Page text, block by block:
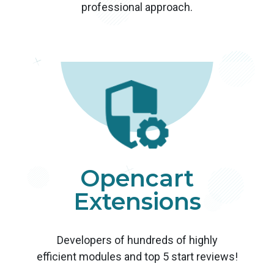
professional approach.
Opencart
Extensions
Developers of hundreds of highly
efficient modules and top 5 start reviews!